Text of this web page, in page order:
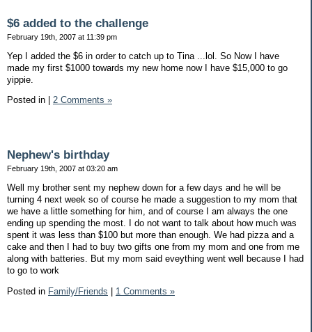
$6 added to the challenge
February 19th, 2007 at 11:39 pm
Yep I added the $6 in order to catch up to Tina ...lol. So Now I have
made my first $1000 towards my new home now I have $15,000 to go
yippie.
Posted in
2 Comments »
Nephew's birthday
February 19th, 2007 at 03:20 am
Well my brother sent my nephew down for a few days and he will be
turning 4 next week so of course he made a suggestion to my mom that
we have a little something for him, and of course I am always the one
ending up spending the most. I do not want to talk about how much was
spent it was less than $100 but more than enough. We had pizza and a
cake and then I had to buy two gifts one from my mom and one from me
along with batteries. But my mom said eveything went well because I had
to go to work
Posted in Family/Friends 1 Comments »